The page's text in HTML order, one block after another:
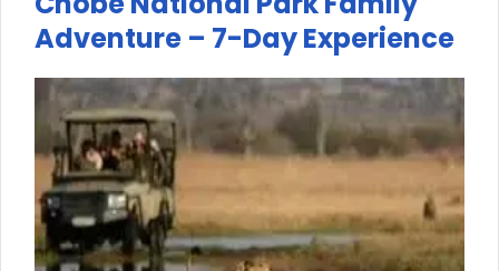
Adventure – 7-Day Experience